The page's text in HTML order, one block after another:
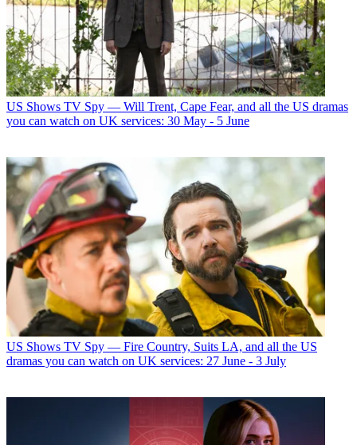
US Shows TV Spy — Will Trent, Cape Fear, and all the US dramas
you can watch on UK services: 30 May - 5 June
US Shows TV Spy — Fire Country, Suits LA, and all the US
dramas you can watch on UK services: 27 June - 3 July